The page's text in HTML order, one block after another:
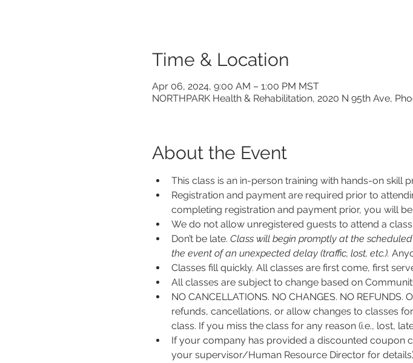
Time & Location
Apr 06, 2024, 9:00 AM – 1:00 PM MST
NORTHPARK Health & Rehabilitation, 2020 N 95th Ave,
About the Event
This class is an in-person training with hands-on skill
Registration and payment are required prior to
completing registration and payment prior, you will
We do not allow unregistered guests to attend a
Don’t be late. Class will begin promptly at the
the event of an unexpected delay (traffic, lost, etc.).
Classes fill quickly. All classes are first come, first
All classes are subject to change based on
NO CANCELLATIONS. NO CHANGES. NO
refunds, cancellations, or allow changes to classes
class. If you miss the class for any reason (i.e., lost,
If your company has provided a discounted coupon
your supervisor/Human Resource Director for